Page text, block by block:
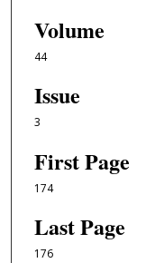
Volume
44
Issue
3
First Page
174
Last Page
176